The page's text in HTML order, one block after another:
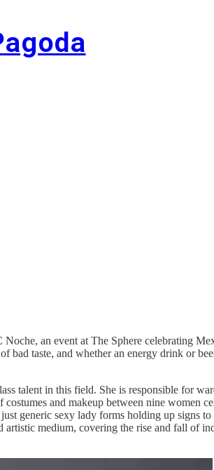
an event at The Sphere celebrating
taste, and whether an energy drink or
talent in this field. She is responsible for
and makeup between nine women
generic sexy lady forms holding up signs
medium, covering the rise and fall of